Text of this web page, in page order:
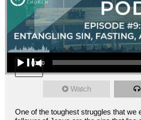
Audio Player
00:00
Watch
One of the toughest struggles that we